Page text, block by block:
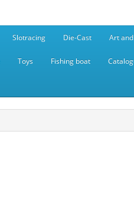
Slotracing Die-Cast Art
Toys Fishing boat